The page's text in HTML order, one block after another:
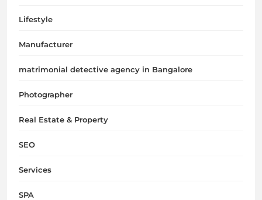
Lifestyle
Manufacturer
matrimonial detective agency in Bangalore
Photographer
Real Estate & Property
SEO
Services
SPA